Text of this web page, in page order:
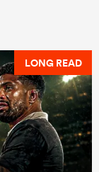
LONG READ